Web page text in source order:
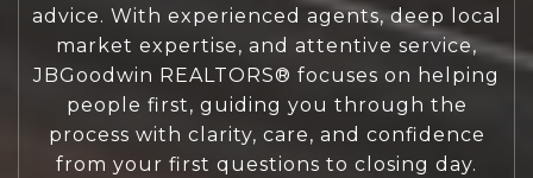
advice. With experienced agents, deep local
market expertise, and attentive service,
JBGoodwin REALTORS® focuses on helping
people first, guiding you through the
process with clarity, care, and confidence
from your first questions to closing day.